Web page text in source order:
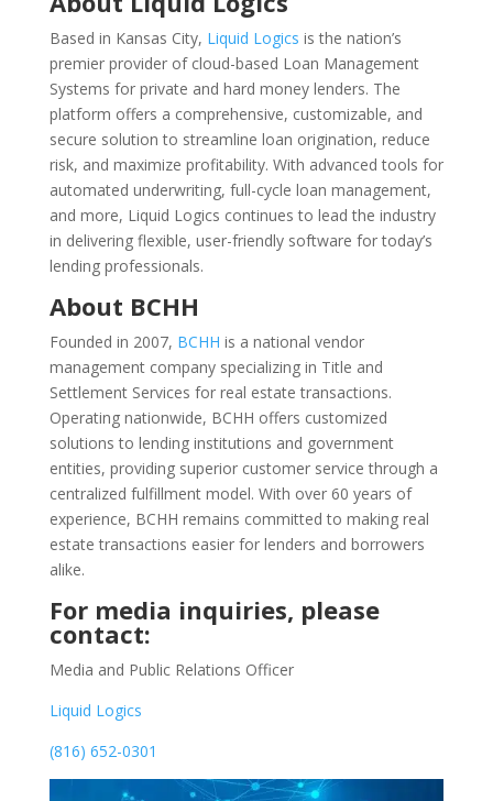
Based in Kansas City, Liquid Logics is the nation’s
premier provider of cloud-based Loan Management
Systems for private and hard money lenders. The
platform offers a comprehensive, customizable, and
secure solution to streamline loan origination, reduce
risk, and maximize profitability. With advanced tools for
automated underwriting, full-cycle loan management,
and more, Liquid Logics continues to lead the industry
in delivering flexible, user-friendly software for today’s
lending professionals.
About BCHH
Founded in 2007, BCHH is a national vendor
management company specializing in Title and
Settlement Services for real estate transactions.
Operating nationwide, BCHH offers customized
solutions to lending institutions and government
entities, providing superior customer service through a
centralized fulfillment model. With over 60 years of
experience, BCHH remains committed to making real
estate transactions easier for lenders and borrowers
alike.
For media inquiries, please
contact:
Media and Public Relations Officer
Liquid Logics
(816) 652-0301